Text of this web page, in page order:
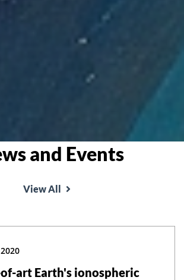
and Events
View All
art Earth's ionospheric